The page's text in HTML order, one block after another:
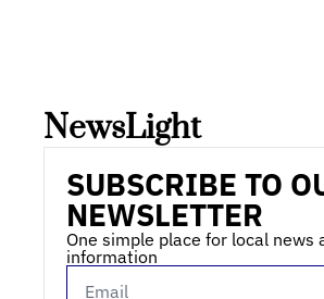
NewsLight
SUBSCRIBE TO
NEWSLETTER
One simple place for local news
information